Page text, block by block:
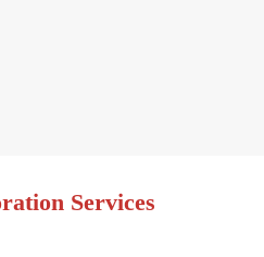
Services